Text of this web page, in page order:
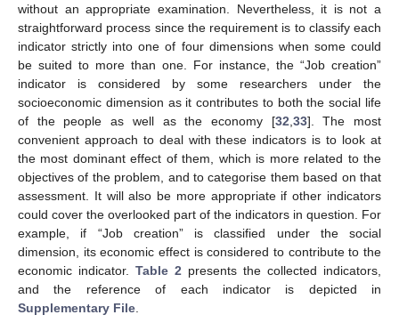
without an appropriate examination. Nevertheless, it is not a
straightforward process since the requirement is to classify each
indicator strictly into one of four dimensions when some could
be suited to more than one. For instance, the “Job creation”
indicator is considered by some researchers under the
socioeconomic dimension as it contributes to both the social life
of the people as well as the economy [32 33]. The most
convenient approach to deal with these indicators is to look at
the most dominant effect of them, which is more related to the
objectives of the problem, and to categorise them based on that
assessment. It will also be more appropriate if other indicators
could cover the overlooked part of the indicators in question. For
example, if “Job creation” is classified under the social
dimension, its economic effect is considered to contribute to the
economic indicator. Table 2 presents the collected indicators,
and the reference of each indicator is depicted in
Supplementary File